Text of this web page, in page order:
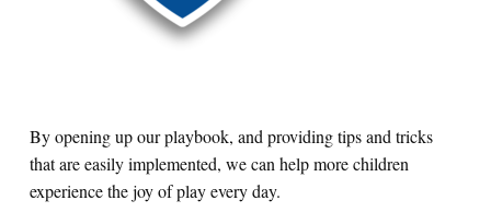
By opening up our playbook, and providing tips and tricks
that are easily implemented, we can help more children
experience the joy of play every day.